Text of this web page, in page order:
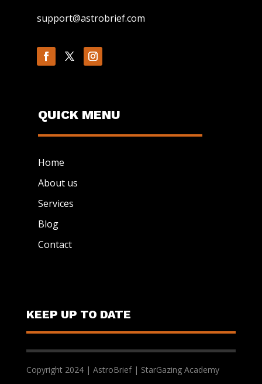
support@astrobrief.com
QUICK MENU
Home
About us
Services
Blog
Contact
KEEP UP TO DATE
Copyright 2024 | AstroBrief | StarGazing Academy